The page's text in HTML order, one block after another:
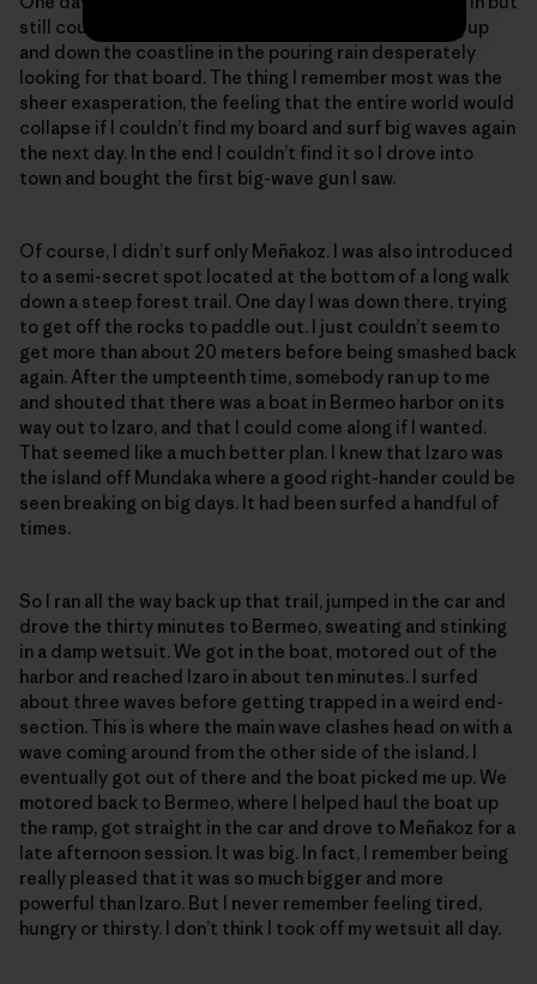
still couldn’t find it. I spent the next six hours running up
and down the coastline in the pouring rain desperately
looking for that board. The thing I remember most was the
sheer exasperation, the feeling that the entire world would
collapse if I couldn’t find my board and surf big waves again
the next day. In the end I couldn’t find it so I drove into
town and bought the first big-wave gun I saw.
Of course, I didn’t surf only Meñakoz. I was also introduced
to a semi-secret spot located at the bottom of a long walk
down a steep forest trail. One day I was down there, trying
to get off the rocks to paddle out. I just couldn’t seem to
get more than about 20 meters before being smashed back
again. After the umpteenth time, somebody ran up to me
and shouted that there was a boat in Bermeo harbor on its
way out to Izaro, and that I could come along if I wanted.
That seemed like a much better plan. I knew that Izaro was
the island off Mundaka where a good right-hander could be
seen breaking on big days. It had been surfed a handful of
times.
So I ran all the way back up that trail, jumped in the car and
drove the thirty minutes to Bermeo, sweating and stinking
in a damp wetsuit. We got in the boat, motored out of the
harbor and reached Izaro in about ten minutes. I surfed
about three waves before getting trapped in a weird end-
section. This is where the main wave clashes head on with a
wave coming around from the other side of the island. I
eventually got out of there and the boat picked me up. We
motored back to Bermeo, where I helped haul the boat up
the ramp, got straight in the car and drove to Meñakoz for a
late afternoon session. It was big. In fact, I remember being
really pleased that it was so much bigger and more
powerful than Izaro. But I never remember feeling tired,
hungry or thirsty. I don’t think I took off my wetsuit all day.